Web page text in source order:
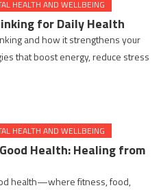
HEALTH AND WELLBEING
for Daily Health
and how it strengthens your
that boost energy, reduce stress
HEALTH AND WELLBEING
Health: Healing from
health—where fitness, food,